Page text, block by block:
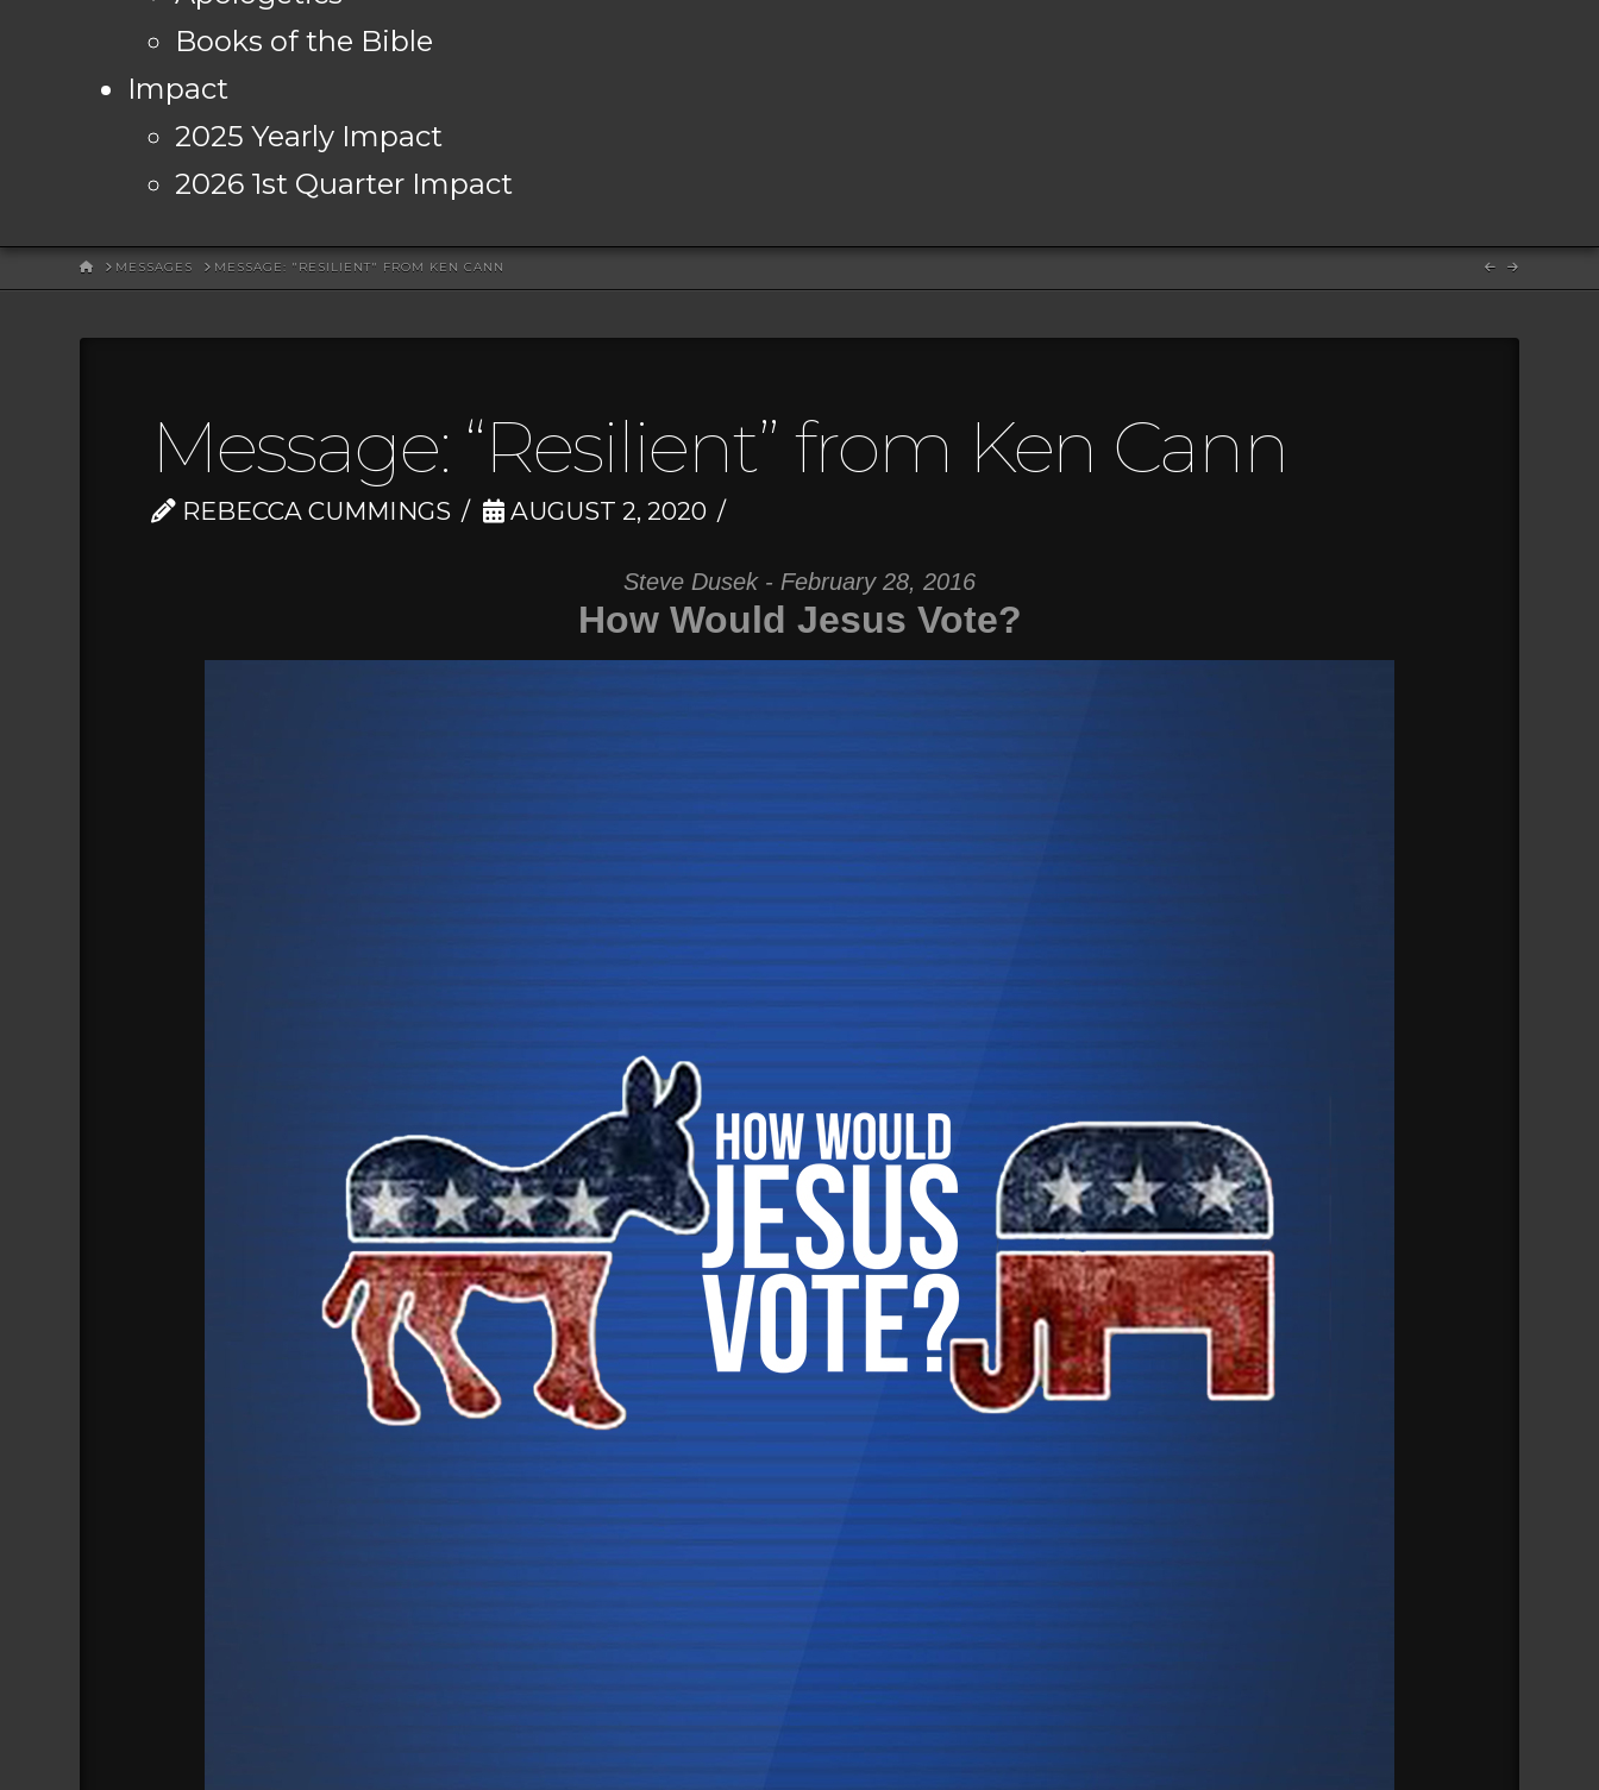
Books of the Bible
Impact
2025 Yearly Impact
2026 1st Quarter Impact
HOMEMESSAGES MESSAGE: "RESILIENT" FROM KEN CANN
Message: “Resilient” from Ken Cann
REBECCA CUMMINGS AUGUST 2, 2020
Steve Dusek - February 28, 2016
How Would Jesus Vote?